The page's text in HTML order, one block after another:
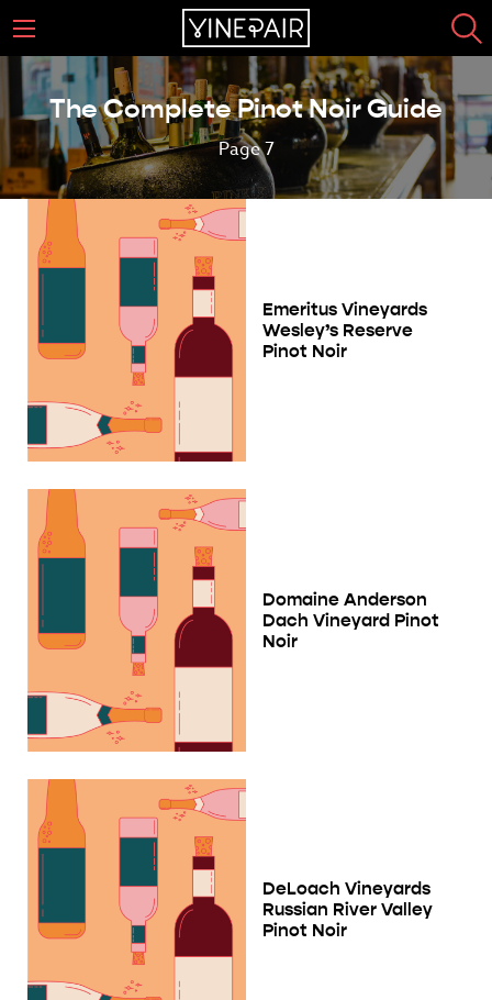
The Complete Pinot Noir Guide
Page 7
Emeritus Vineyards
Wesley’s Reserve
Pinot Noir
Domaine Anderson
Dach Vineyard Pinot
Noir
DeLoach Vineyards
Russian River Valley
Pinot Noir